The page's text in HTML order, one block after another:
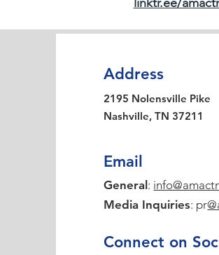
Address
2195 Nolensville Pike
Nashville, TN 37211
Email
General :
Media Inquiries: pr
Connect on